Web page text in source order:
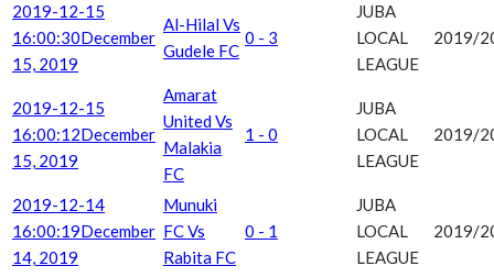
2019-12-15
16:00:30December
15, 2019
Al-Hilal Vs
Gudele FC
0 - 3
JUBA
LOCAL
LEAGUE
2019/
2019-12-15
16:00:12December
15, 2019
Amarat
United Vs
Malakia
FC
1 - 0
JUBA
LOCAL
LEAGUE
2019/
2019-12-14
16:00:19December
14, 2019
Munuki
FC Vs
Rabita FC
0 - 1
JUBA
LOCAL
LEAGUE
2019/